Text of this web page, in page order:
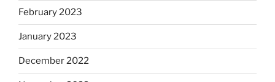
February 2023
January 2023
December 2022